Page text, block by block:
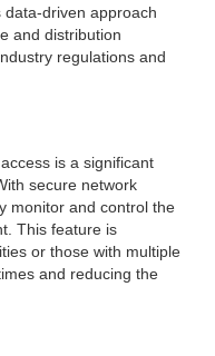
driven approach
and distribution
regulations and
is a significant
secure network
monitor and control the
This feature is
or those with multiple
and reducing the